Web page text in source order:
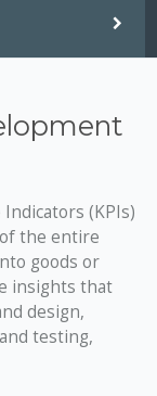
(KPIs)
the entire
goods or
insights that
design,
testing,